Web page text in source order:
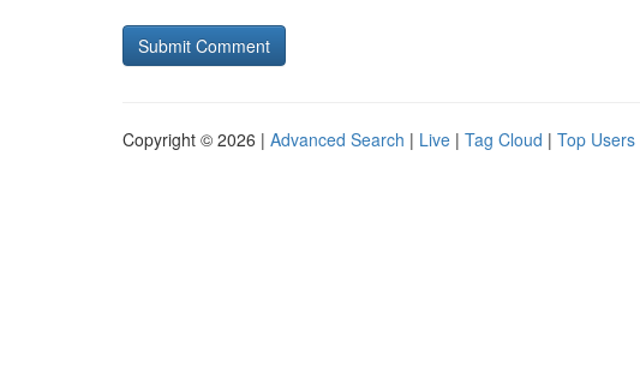
Copyright © 2026 | Advanced Search | Live | Tag Cloud | Top Users